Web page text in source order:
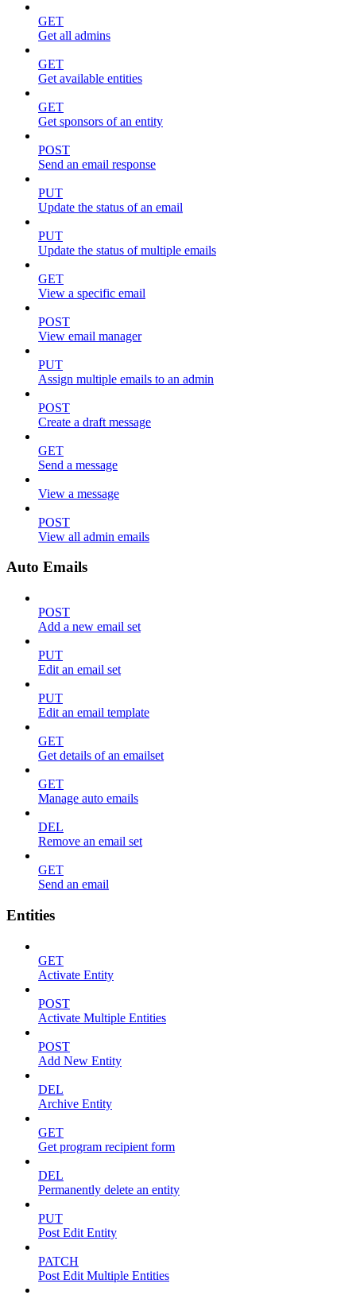
GET
Get all admins
GET
Get available entities
GET
Get sponsors of an entity
POST
Send an email response
PUT
Update the status of an email
PUT
Update the status of multiple emails
GET
View a specific email
POST
View email manager
PUT
Assign multiple emails to an admin
POST
Create a draft message
GET
Send a message
View a message
POST
View all admin emails
Auto Emails
POST
Add a new email set
PUT
Edit an email set
PUT
Edit an email template
GET
Get details of an emailset
GET
Manage auto emails
DEL
Remove an email set
GET
Send an email
Entities
GET
Activate Entity
POST
Activate Multiple Entities
POST
Add New Entity
DEL
Archive Entity
GET
Get program recipient form
DEL
Permanently delete an entity
PUT
Post Edit Entity
PATCH
Post Edit Multiple Entities